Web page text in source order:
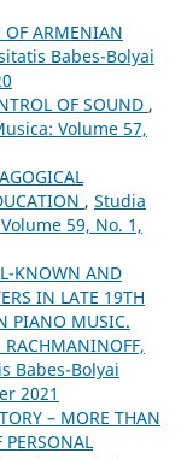
OF ARMENIAN
Babes-Bolyai
OF SOUND ,
Volume 57,
, Studia
59, No. 1,
KNOWN AND
IN LATE 19TH
PIANO MUSIC.
RACHMANINOFF,
Babes-Bolyai
2021
– MORE THAN